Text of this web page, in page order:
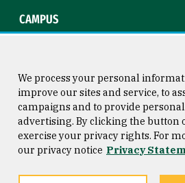
CAMPUS
Consumer Information
Privacy Statement
San
We process your personal
improve our sites and service, to
campaigns and to provide
advertising. By clicking the button
exercise your privacy rights. For
our privacy notice Privacy